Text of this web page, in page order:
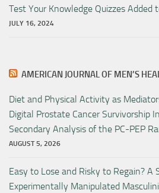
Test Your Knowledge Quizzes Added
JULY 16, 2024
AMERICAN JOURNAL OF MEN’S
Diet and Physical Activity as
Digital Prostate Cancer Survivorship
Secondary Analysis of the PC-PEP
AUGUST 5, 2026
Easy to Lose and Risky to Regain? A
Experimentally Manipulated